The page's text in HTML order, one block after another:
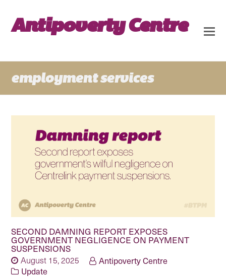
Antipoverty Centre
employment services
SECOND DAMNING REPORT EXPOSES
GOVERNMENT NEGLIGENCE ON PAYMENT
SUSPENSIONS
August 15, 2025
Antipoverty Centre
Update